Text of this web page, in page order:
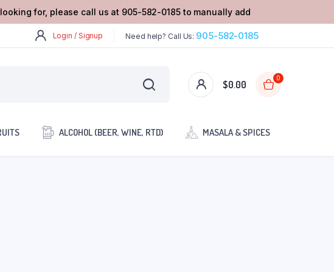
for, please call us at 905-582-0185 to manually add
Login / Signup Need help? Call Us: 905-582-0185
$0.00
0
ALCOHOL (BEER, WINE, RTD) MASALA & SPICES